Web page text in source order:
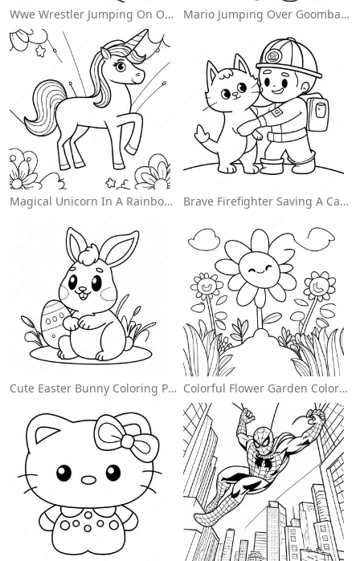
Wwe Wrestler Jumping On Opponent Coloring Page Mario Jumping Over Goombas Coloring Page
Magical Unicorn In A Rainbow Coloring Page Brave Firefighter Saving A Cat Coloring Page
Cute Easter Bunny Coloring Page Colorful Flower Garden Coloring Page